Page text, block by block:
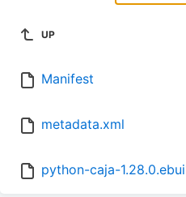
UP
Manifest
metadata.xml
python-caja-